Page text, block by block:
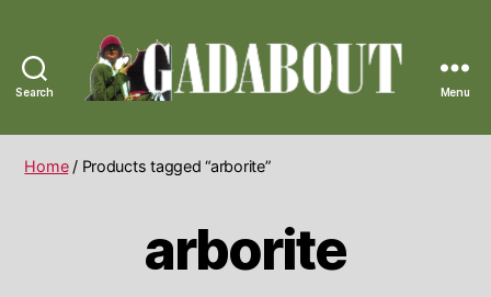
Search
Vintage
Menu
Home/ Products tagged “arborite”
arborite